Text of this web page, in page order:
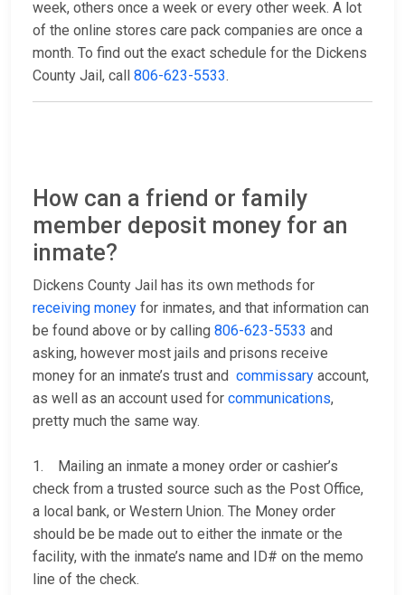
week, others once a week or every other week. A lot
of the online stores care pack companies are once a
month. To find out the exact schedule for the Dickens
County Jail, call 806-623-5533.
How can a friend or family
member deposit money for an
inmate?
Dickens County Jail has its own methods for
receiving money for inmates, and that information can
be found above or by calling 806-623-5533 and
asking, however most jails and prisons receive
money for an inmate’s trust and commissary account,
as well as an account used for communications,
pretty much the same way.
1. Mailing an inmate a money order or cashier’s
check from a trusted source such as the Post Office,
a local bank, or Western Union. The Money order
should be be made out to either the inmate or the
facility, with the inmate’s name and ID# on the memo
line of the check.